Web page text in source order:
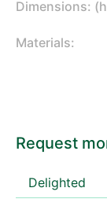
Dimensions:
Materials:
Request